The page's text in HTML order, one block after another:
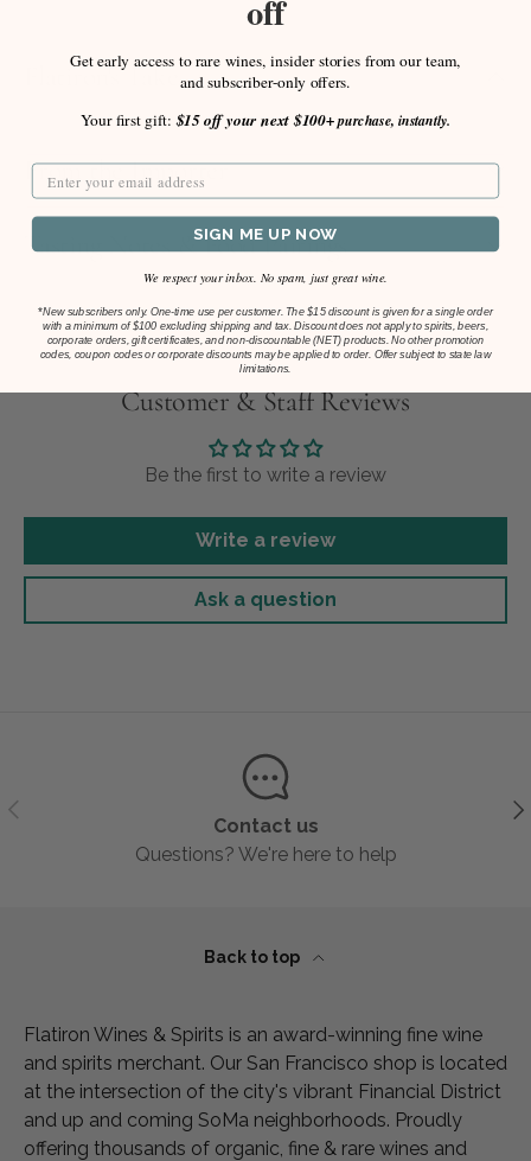
Flatiron's Take
From the Importer
Tasting Notes & Food Pairings
Customer & Staff Reviews
Be the first to write a review
Write a review
Ask a question
Previous
Contact us
Questions? We're here to help
Back to top
Flatiron Wines & Spirits is an award-winning fine wine
and spirits merchant. Our San Francisco shop is located
at the intersection of the city's vibrant Financial District
and up and coming SoMa neighborhoods. Proudly
offering thousands of organic, fine & rare wines and
off
Get early access to rare wines, insider stories from our team,
and subscriber-only offers.
Your first gift:$15 off your next $100+purchase, instantly.
SIGN ME UP NOW
We respect your inbox. No spam, just great wine.
*New subscribers only. One-time use per customer. The $15 discount is given for a single order
with a minimum of $100 excluding shipping and tax. Discount does not apply to spirits, beers,
corporate orders, gift certificates, and non-discountable (NET) products. No other promotion
codes, coupon codes or corporate discounts may be applied to order. Offer subject to state law
limitations.